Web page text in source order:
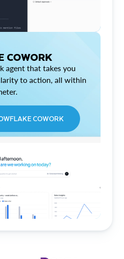
COWORK
agent that takes you
to action, all within
COWORK